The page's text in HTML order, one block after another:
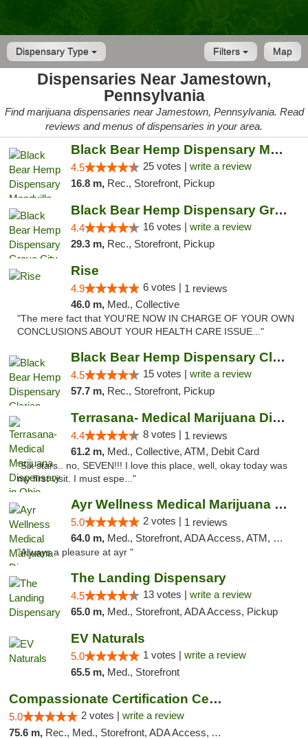
Dispensary Type Map
Filters
Dispensaries Near Jamestown,
Pennsylvania
Find marijuana dispensaries near Jamestown, Pennsylvania. Read
reviews and menus of dispensaries in your area.
Black Bear Hemp Dispensary Meadville
4.5 25 votes | write a review
16.8 m, Rec., Storefront, Pickup
Black Bear Hemp Dispensary Grove City
4.4 16 votes | write a review
29.3 m, Rec., Storefront, Pickup
Rise
4.9 6 votes | 1 reviews
46.0 m, Med., Collective
"The mere fact that YOU'RE NOW IN CHARGE OF YOUR OWN
CONCLUSIONS ABOUT YOUR HEALTH CARE ISSUE..."
Black Bear Hemp Dispensary Clarion
4.5 15 votes | write a review
57.7 m, Rec., Storefront, Pickup
Terrasana- Medical Marijuana Dispensary in...
4.4 8 votes | 1 reviews
61.2 m, Med., Collective, ATM, Debit Card
"Six stars.. no, SEVEN!!! I love this place, well, okay today was
my first visit. I must espe..."
Ayr Wellness Medical Marijuana Dispensary ...
5.0 2 votes | 1 reviews
64.0 m, Med., Storefront, ADA Access, ATM, Debit Card, Pickup
"Always a pleasure at ayr "
The Landing Dispensary
4.5 13 votes | write a review
65.0 m, Med., Storefront, ADA Access, Pickup
EV Naturals
5.0 1 votes | write a review
65.5 m, Med., Storefront
Compassionate Certification Centers
5.0 2 votes | write a review
75.6 m, Rec., Med., Storefront, ADA Access, ATM, Debit Card